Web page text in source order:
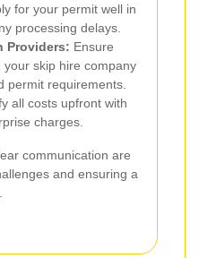
for your permit well in
processing delays.
Providers: Ensure
skip hire company
permit requirements.
all costs upfront with
charges.
communication are
and ensuring a